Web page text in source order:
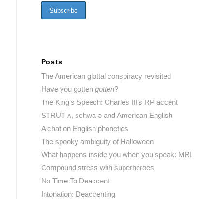
Posts
The American glottal conspiracy revisited
Have you gotten gotten?
The King’s Speech: Charles III’s RP accent
STRUT ʌ, schwa ə and American English
A chat on English phonetics
The spooky ambiguity of Halloween
What happens inside you when you speak: MRI
Compound stress with superheroes
No Time To Deaccent
Intonation: Deaccenting